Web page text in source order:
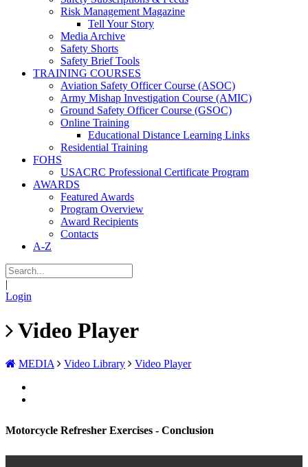
Risk Management Magazine
Tell Your Story
Media Archive
Safety Shorts
Safety Brief Tools
TRAINING COURSES
Aviation Safety Officer Course (ASOC)
Army Mishap Investigation Course (AMIC)
Ground Safety Officer Course (GSOC)
Online Training
Educational Distance Learning Links
Residential Training
FOHS
USACRC Professional Certificate Program
AWARDS
Featured Awards
Program Overview
Award Recipients
Contacts
A-Z
|
Login
Video Player
MEDIA Video Library Video Player
Motorcycle Refresher Exercises - Conclusion